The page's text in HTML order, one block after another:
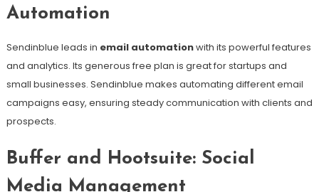
Automation
Sendinblue leads in email automationwith its powerful features
and analytics. Its generous free plan is great for startups and
small businesses. Sendinblue makes automating different email
campaigns easy, ensuring steady communication with clients and
prospects.
Buffer and Hootsuite: Social
Media Management